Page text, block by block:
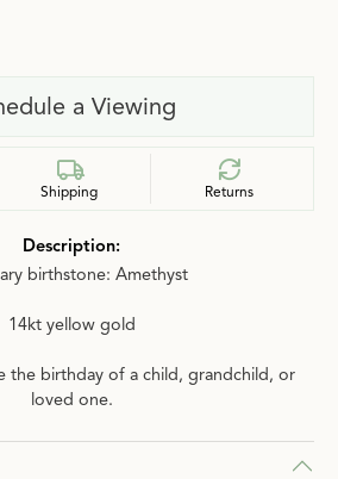
a Viewing
Shipping Returns
Description:
birthstone: Amethyst
14kt yellow gold
the birthday of a child, grandchild, or
loved one.